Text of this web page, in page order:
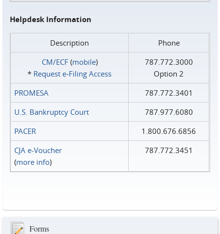
Helpdesk Information
Description
Phone
CM/ECF(mobile)
* Request e‑Filing Access
787.772.3000
Option 2
PROMESA
787.772.3401
U.S. Bankruptcy Court
787.977.6080
PACER
1.800.676.6856
CJA e-Voucher
(more info)
787.772.3451
Forms